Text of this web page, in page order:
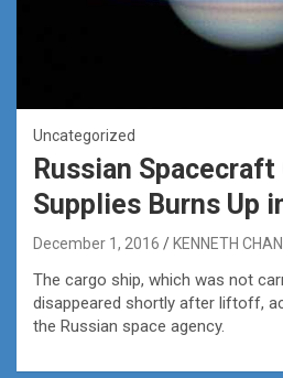
Uncategorized
Russian Spacecraft
Supplies Burns Up
December 1, 2016 KENNETH
The cargo ship, which was not
disappeared shortly after liftoff,
the Russian space agency.